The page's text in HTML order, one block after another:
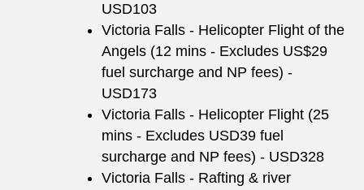
USD103
Victoria Falls - Helicopter Flight of the
Angels (12 mins - Excludes US$29
fuel surcharge and NP fees) -
USD173
Victoria Falls - Helicopter Flight (25
mins - Excludes USD39 fuel
surcharge and NP fees) - USD328
Victoria Falls - Rafting & river